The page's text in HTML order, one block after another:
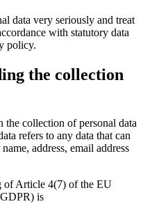
data very seriously and treat
with statutory data
policy.
the collection
collection of personal data
refers to any data that can
address, email address
of Article 4(7) of the EU
is